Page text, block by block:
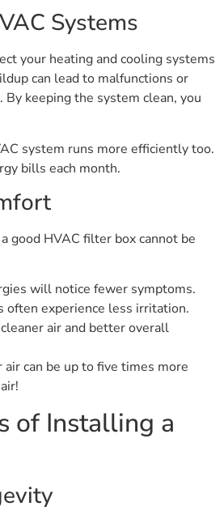
Systems
your heating and cooling systems
can lead to malfunctions or
keeping the system clean, you
system runs more efficiently too.
bills each month.
good HVAC filter box cannot be
will notice fewer symptoms.
often experience less irritation.
air and better overall
can be up to five times more
of Installing a